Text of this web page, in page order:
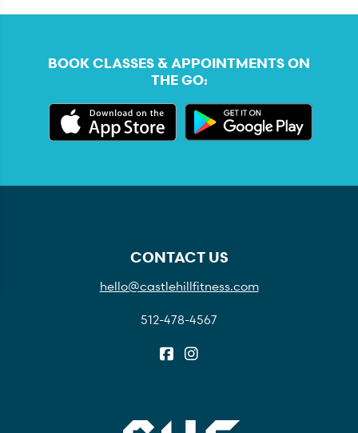
BOOK CLASSES & APPOINTMENTS ON
THE GO:
CONTACT US
hello@castlehillfitness.com
512-478-4567